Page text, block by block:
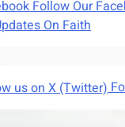
Follow Our
On Faith